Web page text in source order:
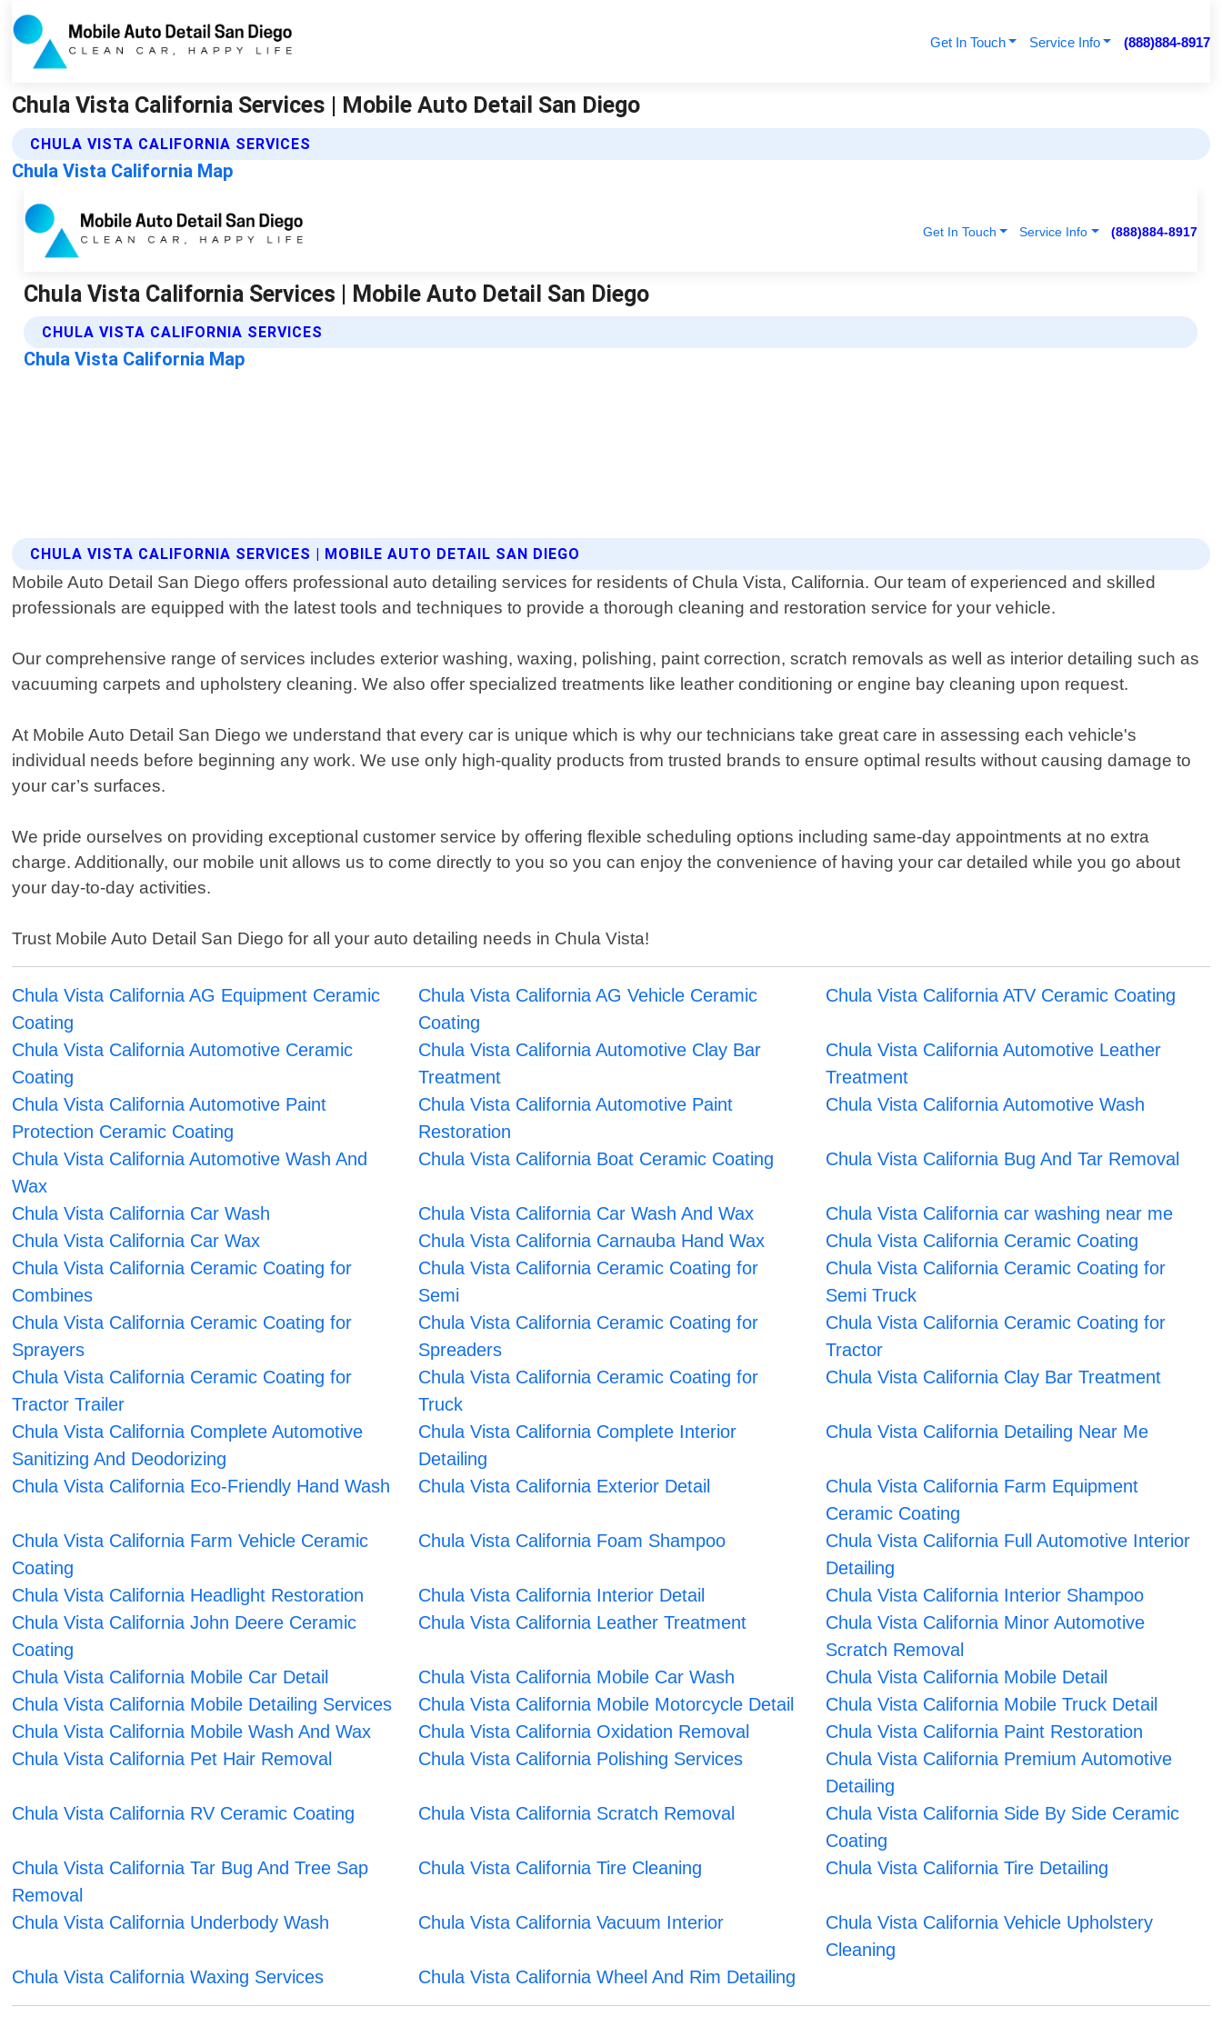
Get In Touch Service Info (888)884-8917
Chula Vista California Services | Mobile Auto Detail San Diego
CHULA VISTA CALIFORNIA SERVICES
Chula Vista California Map
CHULA VISTA CALIFORNIA SERVICES | MOBILE AUTO DETAIL SAN DIEGO
Mobile Auto Detail San Diego offers professional auto detailing services for residents of Chula Vista, California. Our team of experienced and skilled
professionals are equipped with the latest tools and techniques to provide a thorough cleaning and restoration service for your vehicle.
Our comprehensive range of services includes exterior washing, waxing, polishing, paint correction, scratch removals as well as interior detailing such as
vacuuming carpets and upholstery cleaning. We also offer specialized treatments like leather conditioning or engine bay cleaning upon request.
At Mobile Auto Detail San Diego we understand that every car is unique which is why our technicians take great care in assessing each vehicle's
individual needs before beginning any work. We use only high-quality products from trusted brands to ensure optimal results without causing damage to
your car’s surfaces.
We pride ourselves on providing exceptional customer service by offering flexible scheduling options including same-day appointments at no extra
charge. Additionally, our mobile unit allows us to come directly to you so you can enjoy the convenience of having your car detailed while you go about
your day-to-day activities.
Trust Mobile Auto Detail San Diego for all your auto detailing needs in Chula Vista!
Chula Vista California AG Equipment Ceramic
Coating
Chula Vista California AG Vehicle Ceramic
Coating
Chula Vista California ATV Ceramic Coating
Chula Vista California Automotive Ceramic
Coating
Chula Vista California Automotive Clay Bar
Treatment
Chula Vista California Automotive Leather
Treatment
Chula Vista California Automotive Paint
Protection Ceramic Coating
Chula Vista California Automotive Paint
Restoration
Chula Vista California Automotive Wash
Chula Vista California Automotive Wash And
Wax
Chula Vista California Boat Ceramic Coating Chula Vista California Bug And Tar Removal
Chula Vista California Car Wash Chula Vista California Car Wash And Wax
Chula Vista California car washing near me
Chula Vista California Car Wax
Chula Vista California Carnauba Hand Wax
Chula Vista California Ceramic Coating
Chula Vista California Ceramic Coating for
Combines
Chula Vista California Ceramic Coating for
Semi
Chula Vista California Ceramic Coating for
Semi Truck
Chula Vista California Ceramic Coating for
Sprayers
Chula Vista California Ceramic Coating for
Spreaders
Chula Vista California Ceramic Coating for
Tractor
Chula Vista California Ceramic Coating for
Tractor Trailer
Chula Vista California Ceramic Coating for
Truck
Chula Vista California Clay Bar Treatment
Chula Vista California Complete Automotive
Sanitizing And Deodorizing
Chula Vista California Complete Interior
Detailing
Chula Vista California Detailing Near Me
Chula Vista California Eco-Friendly Hand Wash Chula Vista California Exterior Detail
Chula Vista California Farm Equipment
Ceramic Coating
Chula Vista California Farm Vehicle Ceramic
Coating
Chula Vista California Foam Shampoo
Chula Vista California Full Automotive Interior
Detailing
Chula Vista California Headlight Restoration
Chula Vista California Interior Detail
Chula Vista California Interior Shampoo
Chula Vista California John Deere Ceramic
Coating
Chula Vista California Leather Treatment
Chula Vista California Minor Automotive
Scratch Removal
Chula Vista California Mobile Car Detail
Chula Vista California Mobile Car Wash
Chula Vista California Mobile Detail
Chula Vista California Mobile Detailing Services
Chula Vista California Mobile Motorcycle Detail
Chula Vista California Mobile Truck Detail
Chula Vista California Mobile Wash And Wax
Chula Vista California Oxidation Removal
Chula Vista California Paint Restoration
Chula Vista California Pet Hair Removal
Chula Vista California Polishing Services
Chula Vista California Premium Automotive
Detailing
Chula Vista California RV Ceramic Coating
Chula Vista California Scratch Removal
Chula Vista California Side By Side Ceramic
Coating
Chula Vista California Tar Bug And Tree Sap
Removal
Chula Vista California Tire Cleaning Chula Vista California Tire Detailing
Chula Vista California Underbody Wash Chula Vista California Vacuum Interior
Chula Vista California Vehicle Upholstery
Cleaning
Chula Vista California Waxing Services
Chula Vista California Wheel And Rim Detailing